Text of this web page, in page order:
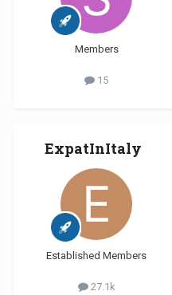
Members
15
ExpatInItaly
Established Members
27.1k